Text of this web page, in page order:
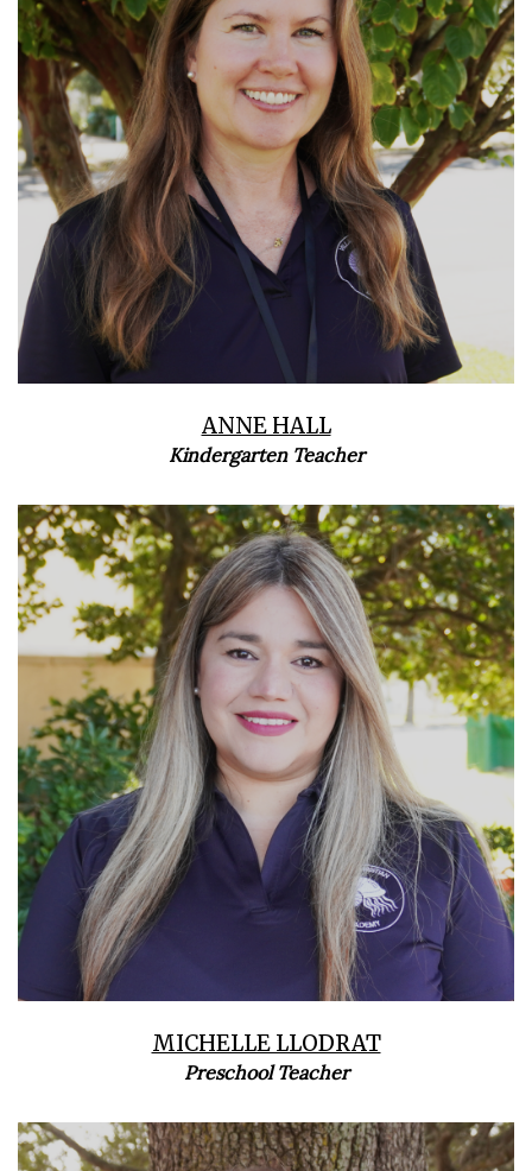
ANNE HALL
Kindergarten Teacher
MICHELLE LLODRAT
Preschool Teacher